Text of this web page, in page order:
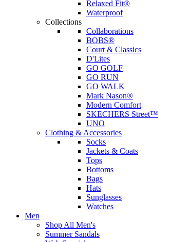
Relaxed Fit®
Waterproof
Collections
Collaborations
BOBS®
Court & Classics
D'Lites
GO GOLF
GO RUN
GO WALK
Mark Nason®
Modern Comfort
SKECHERS Street™
UNO
Clothing & Accessories
Socks
Jackets & Coats
Tops
Bottoms
Bags
Hats
Sunglasses
Watches
Men
Shop All Men's
Summer Sandals